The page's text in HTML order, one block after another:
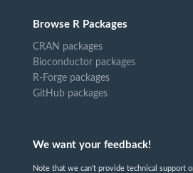
Browse R Packages
CRAN packages
Bioconductor packages
R-Forge packages
GitHub packages
We want your feedback!
Note that we can't provide technical support